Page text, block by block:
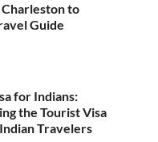
to
Guide
for Indians:
the Tourist Visa
Travelers